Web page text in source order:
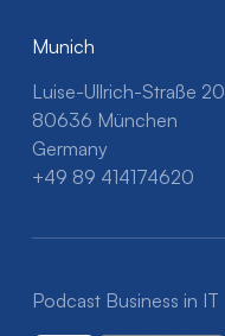
Munich
Luise-Ullrich-Straße 20
80636 München
Germany
+49 89 414174620
Podcast Business in IT